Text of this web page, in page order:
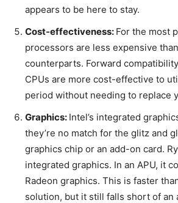
appears to be here to stay.
Cost-effectiveness: For the most
processors are less expensive
counterparts. Forward
CPUs are more cost-effective to
period without needing to replace
Graphics: Intel’s integrated
they’re no match for the glitz and
graphics chip or an add-on card.
integrated graphics. In an APU, it
Radeon graphics. This is faster
solution, but it still falls short of an